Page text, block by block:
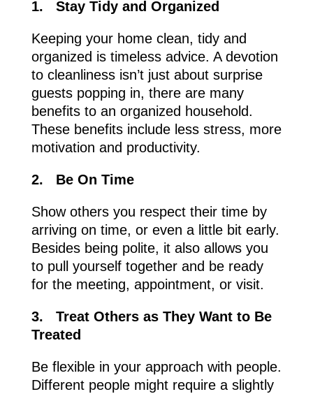
1. Stay Tidy and Organized
Keeping your home clean, tidy and
organized is timeless advice. A devotion
to cleanliness isn’t just about surprise
guests popping in, there are many
benefits to an organized household.
These benefits include less stress, more
motivation and productivity.
2. Be On Time
Show others you respect their time by
arriving on time, or even a little bit early.
Besides being polite, it also allows you
to pull yourself together and be ready
for the meeting, appointment, or visit.
3.
Treat Others as They Want to Be
Treated
Be flexible in your approach with people.
Different people might require a slightly